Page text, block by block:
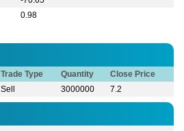
0.98
Trade Type Quantity
Close Price
Sell 3000000 7.2